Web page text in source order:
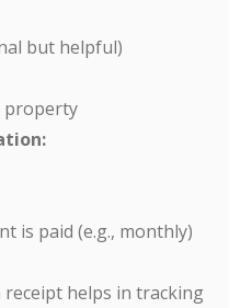
but helpful)
property
is paid (e.g., monthly)
helps in tracking